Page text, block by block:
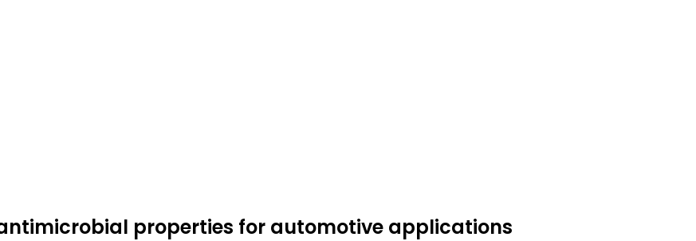
properties for automotive applications